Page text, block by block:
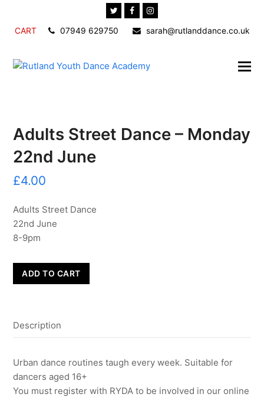
TwitterFacebookInstagram
CART 07949 629750 sarah@rutlanddance.co.uk
Adults Street Dance – Monday
22nd June
£4.00
Adults Street Dance
22nd June
8-9pm
Adults
Street
Monday
quantity
ADD TO CART
Description
Urban dance routines taugh every week. Suitable for
dancers aged 16+
You must register with RYDA to be involved in our online